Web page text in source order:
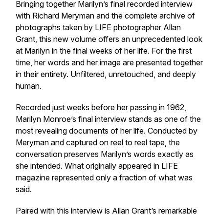
Bringing together Marilyn’s final recorded interview
with Richard Meryman and the complete archive of
photographs taken by LIFE photographer Allan
Grant, this new volume offers an unprecedented look
at Marilyn in the final weeks of her life. For the first
time, her words and her image are presented together
in their entirety. Unfiltered, unretouched, and deeply
human.
Recorded just weeks before her passing in 1962,
Marilyn Monroe’s final interview stands as one of the
most revealing documents of her life. Conducted by
Meryman and captured on reel to reel tape, the
conversation preserves Marilyn’s words exactly as
she intended. What originally appeared in LIFE
magazine represented only a fraction of what was
said.
Paired with this interview is Allan Grant’s remarkable